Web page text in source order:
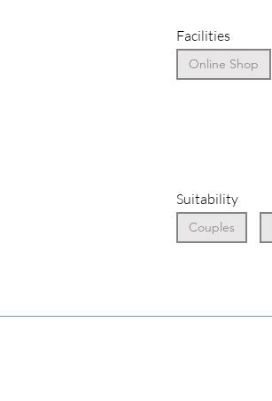
Facilities
Online Shop
Suitability
Couples